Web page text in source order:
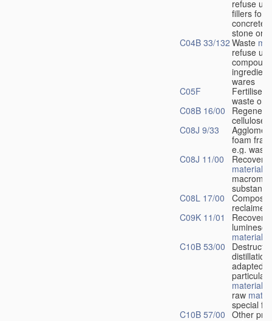
refuse
fillers for
concrete,
stone or
C04B 33/132 Waste
refuse
wares
C05F
waste or
C08B 16/00
cellulose
C08J 9/33
foam
e.g.
C08J 11/00
Recovery
materials
C08L 17/00
C09K 11/01
Recovery
materials
C10B 53/00
adapted
particular
materials
raw
special
C10B 57/00 Other